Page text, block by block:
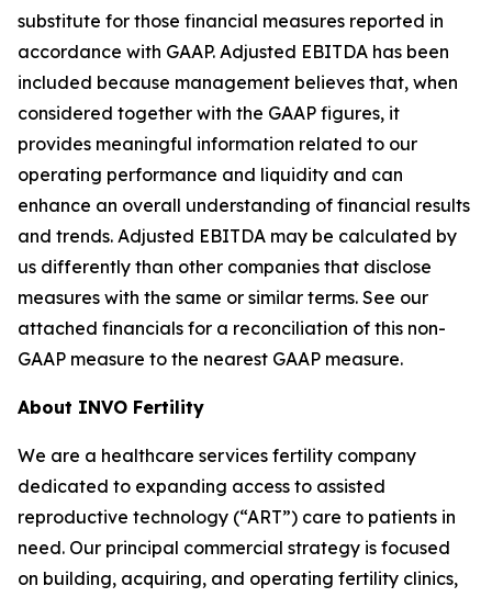
substitute for those financial measures reported in
accordance with GAAP. Adjusted EBITDA has been
included because management believes that, when
considered together with the GAAP figures, it
provides meaningful information related to our
operating performance and liquidity and can
enhance an overall understanding of financial results
and trends. Adjusted EBITDA may be calculated by
us differently than other companies that disclose
measures with the same or similar terms. See our
attached financials for a reconciliation of this non-
GAAP measure to the nearest GAAP measure.
About INVO Fertility
We are a healthcare services fertility company
dedicated to expanding access to assisted
reproductive technology (“ART”) care to patients in
need. Our principal commercial strategy is focused
on building, acquiring, and operating fertility clinics,